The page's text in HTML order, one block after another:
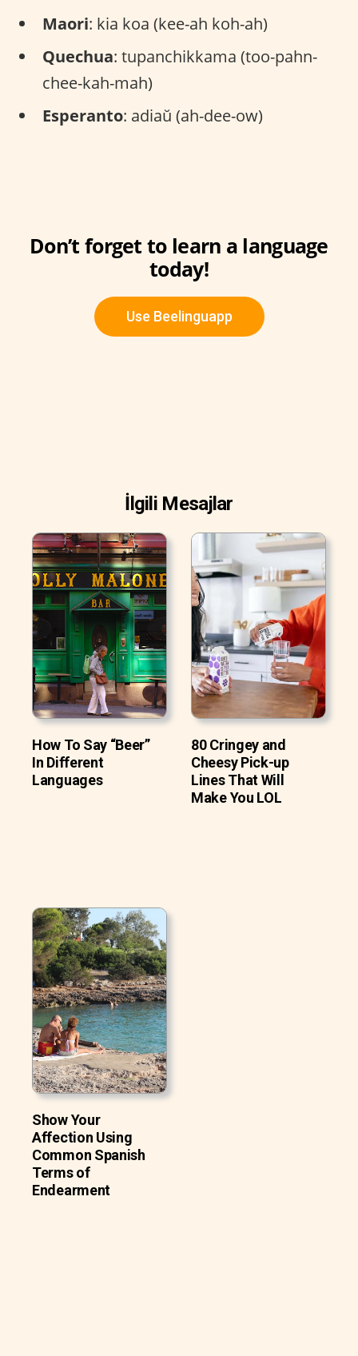
Maori: kia koa (kee-ah koh-ah)
Quechua: tupanchikkama (too-pahn-
chee-kah-mah)
Esperanto: adiaŭ (ah-dee-ow)
Don’t forget to learn a language
today!
Use Beelinguapp
İlgili Mesajlar
How To Say “Beer”
In Different
Languages
80 Cringey and
Cheesy Pick-up
Lines That Will
Make You LOL
Show Your
Affection Using
Common Spanish
Terms of
Endearment